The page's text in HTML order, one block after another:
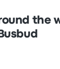
the
Busbud